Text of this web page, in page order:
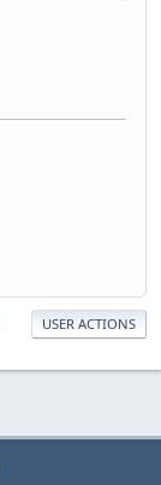
USER ACTIONS